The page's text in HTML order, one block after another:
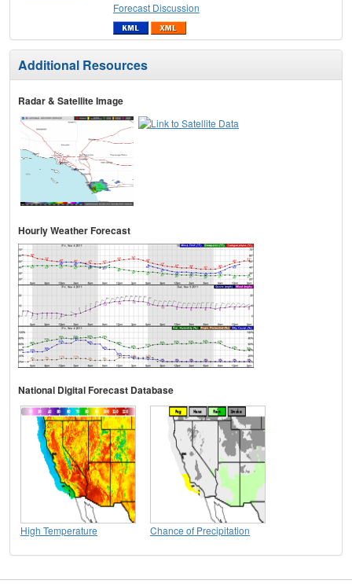
Forecast Discussion
Additional Resources
Radar & Satellite Image
Hourly Weather Forecast
National Digital Forecast Database
High Temperature Chance of Precipitation